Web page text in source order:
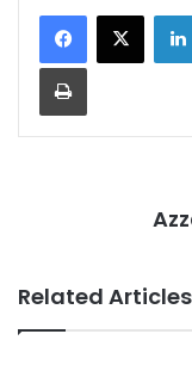
Related Articles